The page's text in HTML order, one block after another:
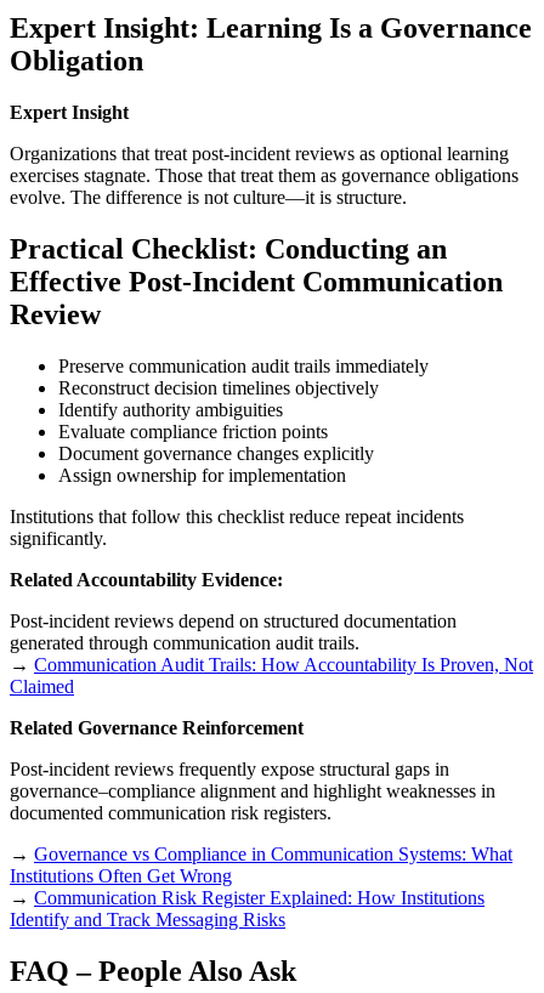
Expert Insight: Learning Is a Governance
Obligation
Expert Insight
Organizations that treat post-incident reviews as optional learning
exercises stagnate. Those that treat them as governance obligations
evolve. The difference is not culture—it is structure.
Practical Checklist: Conducting an
Effective Post-Incident Communication
Review
Preserve communication audit trails immediately
Reconstruct decision timelines objectively
Identify authority ambiguities
Evaluate compliance friction points
Document governance changes explicitly
Assign ownership for implementation
Institutions that follow this checklist reduce repeat incidents
significantly.
Related Accountability Evidence:
Post-incident reviews depend on structured documentation
generated through communication audit trails.
→ Communication Audit Trails: How Accountability Is Proven, Not
Claimed
Related Governance Reinforcement
Post-incident reviews frequently expose structural gaps in
governance–compliance alignment and highlight weaknesses in
documented communication risk registers.
→ Governance vs Compliance in Communication Systems: What
Institutions Often Get Wrong
→ Communication Risk Register Explained: How Institutions
Identify and Track Messaging Risks
FAQ – People Also Ask